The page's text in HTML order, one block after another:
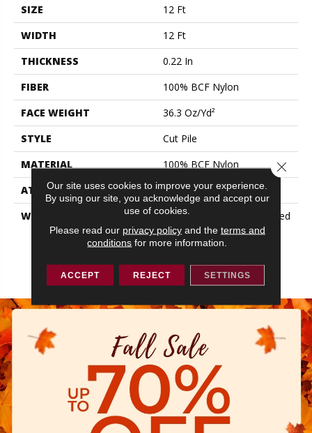
SIZE
12 Ft
WIDTH
12 Ft
THICKNESS
0.22 In
FIBER
100% BCF Nylon
FACE WEIGHT
36.3 Oz/yd²
STYLE
Cut Pile
MATERIAL
100% BCF Nylon
ATTACHED PAD
Synthetic, ClassicBac®
WARRANTY
10 Year Commercial Limited
Warranty For Classicbac
Products, Broadloom 10
Warranty
Our site uses cookies to improve your experience.
By using our site, you acknowledge and accept our
use of cookies.
Please read our privacy policyand the terms and
conditions for more information.
ACCEPT REJECT SETTINGS
Close